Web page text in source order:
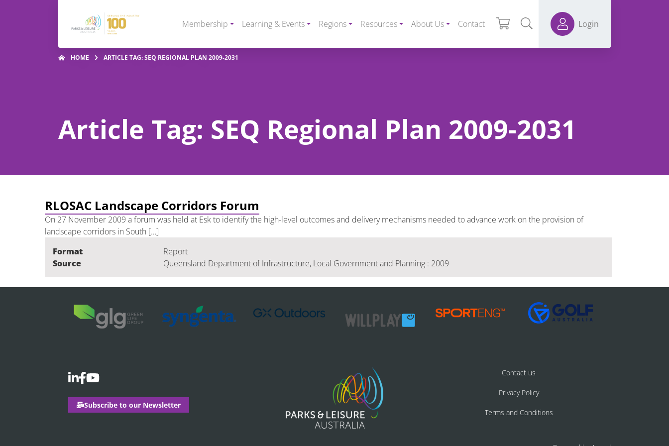
Membership Learning & Events Regions Resources About Us Contact Login
HOME ARTICLE TAG: SEQ REGIONAL PLAN 2009-2031
Article Tag: SEQ Regional Plan 2009-2031
RLOSAC Landscape Corridors Forum
On 27 November 2009 a forum was held at Esk to identify the high-level outcomes and delivery mechanisms needed to advance work on the provision of
landscape corridors in South […]
Format
Report
Source
Queensland Department of Infrastructure, Local Government and Planning : 2009
Subscribe to our Newsletter
Contact us
Privacy Policy
Terms and Conditions